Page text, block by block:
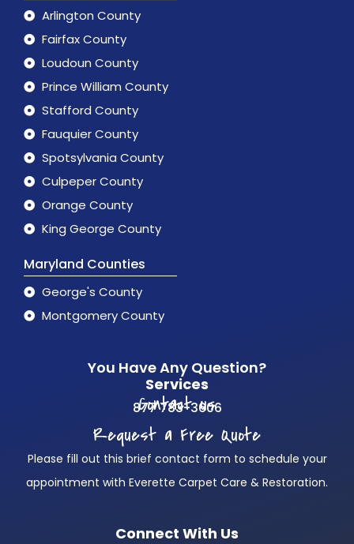
Arlington County
Fairfax County
Loudoun County
Prince William County
Stafford County
Fauquier County
Spotsylvania County
Culpeper County
Orange County
King George County
Maryland Counties
George's County
Montgomery County
You Have Any Question?
Services
Contact us
877 783-3606
Request a Free Quote
Please fill out this brief contact form to schedule your
appointment with Everette Carpet Care & Restoration.
Connect With Us